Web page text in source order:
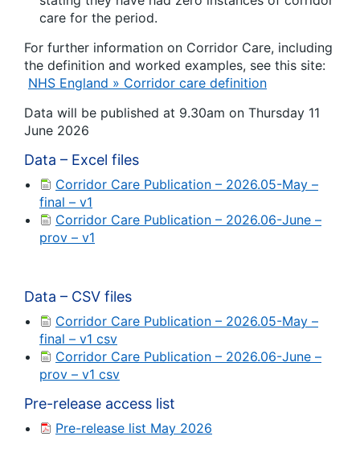
care for the period.
For further information on Corridor Care, including
the definition and worked examples, see this site:
NHS England » Corridor care definition
Data will be published at 9.30am on Thursday 11
June 2026
Data – Excel files
Corridor Care Publication – 2026.05-May –
final – v1
Corridor Care Publication – 2026.06-June –
prov – v1
Data – CSV files
Corridor Care Publication – 2026.05-May –
final – v1 csv
Corridor Care Publication – 2026.06-June –
prov – v1 csv
Pre-release access list
Pre-release list May 2026